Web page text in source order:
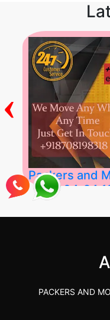
Packers and
2026-04-24
‹
PACKERS AND